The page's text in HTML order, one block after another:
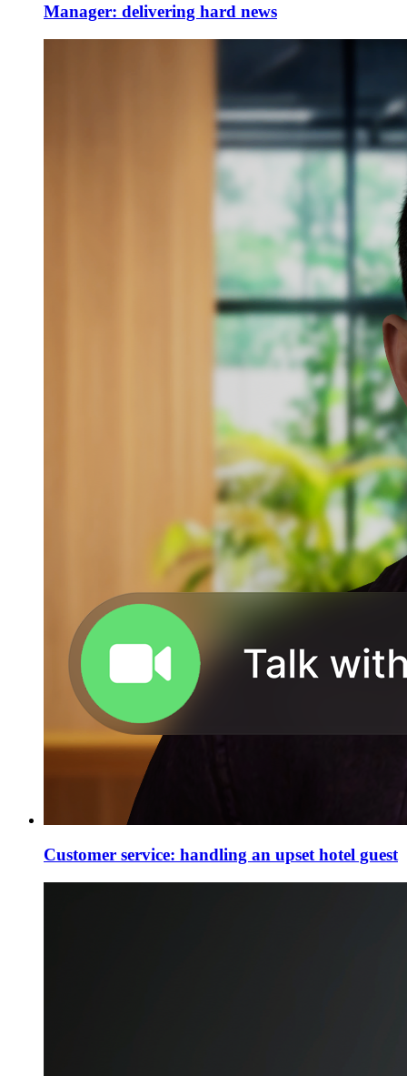
Manager: delivering hard news
Customer service: handling an upset hotel guest